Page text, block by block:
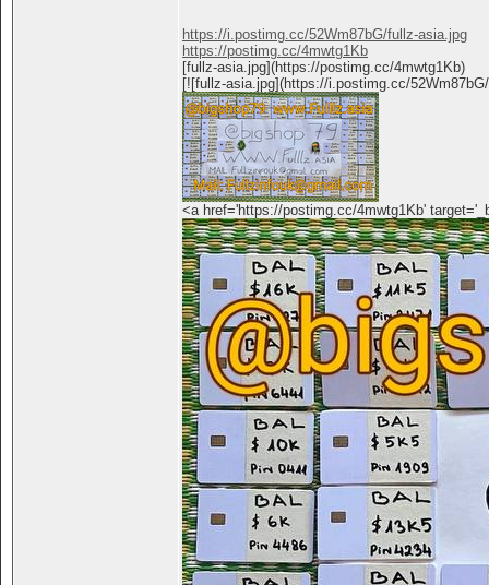
https://i.postimg.cc/52Wm87bG/fullz-asia.jpg
https://postimg.cc/4mwtg1Kb
[fullz-asia.jpg](https://postimg.cc/4mwtg1Kb)
[![fullz-asia.jpg](https://i.postimg.cc/
<a href='https://postimg.cc/4mwtg1Kb'